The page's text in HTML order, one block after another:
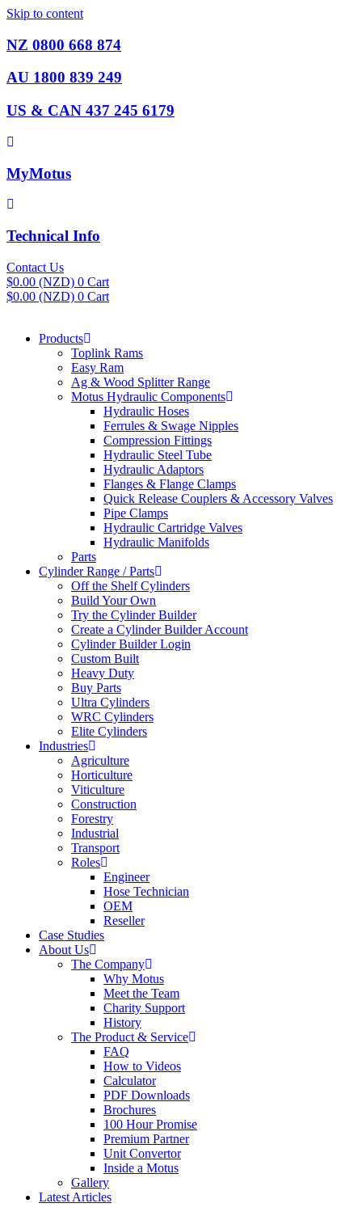
Skip to content
NZ 0800 668 874
AU 1800 839 249
US & CAN 437 245 6179
MyMotus
Technical Info
Contact Us
$0.00 (NZD) 0 Cart
$0.00 (NZD) 0 Cart
Products
Toplink Rams
Easy Ram
Ag & Wood Splitter Range
Motus Hydraulic Components
Hydraulic Hoses
Ferrules & Swage Nipples
Compression Fittings
Hydraulic Steel Tube
Hydraulic Adaptors
Flanges & Flange Clamps
Quick Release Couplers & Accessory Valves
Pipe Clamps
Hydraulic Cartridge Valves
Hydraulic Manifolds
Parts
Cylinder Range / Parts
Off the Shelf Cylinders
Build Your Own
Try the Cylinder Builder
Create a Cylinder Builder Account
Cylinder Builder Login
Custom Built
Heavy Duty
Buy Parts
Ultra Cylinders
WRC Cylinders
Elite Cylinders
Industries
Agriculture
Horticulture
Viticulture
Construction
Forestry
Industrial
Transport
Roles
Engineer
Hose Technician
OEM
Reseller
Case Studies
About Us
The Company
Why Motus
Meet the Team
Charity Support
History
The Product & Service
FAQ
How to Videos
Calculator
PDF Downloads
Brochures
100 Hour Promise
Premium Partner
Unit Convertor
Inside a Motus
Gallery
Latest Articles